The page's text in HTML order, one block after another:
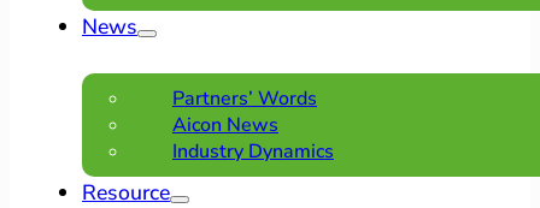
News
Partners’ Words
Aicon News
Industry Dynamics
Resource